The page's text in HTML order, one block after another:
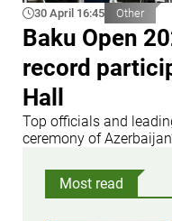
30 April 16:45 Other
Baku Open
record
Hall
Top officials and
ceremony of
Most read